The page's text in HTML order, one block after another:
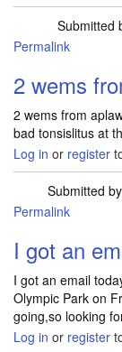
Submitted
Permalink
2 wems
2 wems from
bad tonsislitus at
Log in or register
Submitted by
Permalink
I got an
I got an email
Olympic Park on
going,so looking
Log in or register